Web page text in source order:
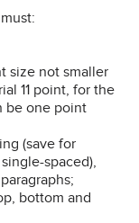
size not smaller
11 point, for the
be one point
(save for
spaced),
bottom and